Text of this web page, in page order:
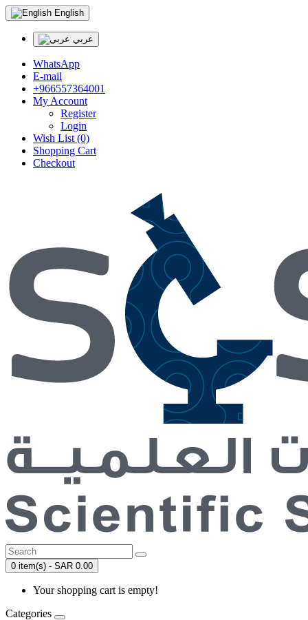
English
عربي
WhatsApp
E-mail
+966557364001
My Account
Register
Login
Wish List (0)
Shopping Cart
Checkout
0 item(s) - SAR 0.00
Your shopping cart is empty!
Categories